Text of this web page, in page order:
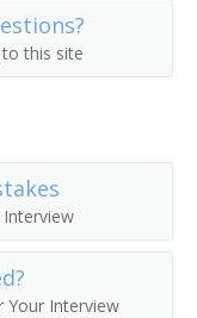
this site
Your Interview